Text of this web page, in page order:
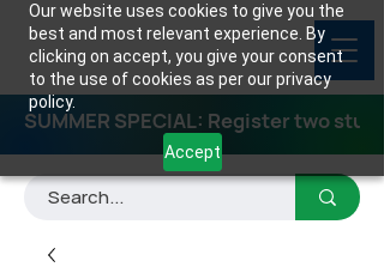
Our website uses cookies to give you the
best and most relevant experience. By
clicking on accept, you give your consent
to the use of cookies as per our privacy
policy.
Accept
SUMMER SPECIAL: Register two